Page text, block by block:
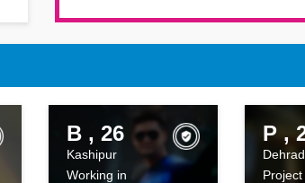
B , 26
Kashipur
Working in
P ,
Project